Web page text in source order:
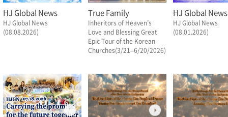
HJ Global News
HJ Global News
(08.08.2026)
True Family
Inheritors of Heaven’s
Love and Blessing Great
Epic Tour of the Korean
Churches(3/21–6/20/2026)
HJ Global News
HJ Global News
(08.01.2026)